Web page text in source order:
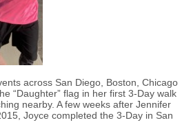
across San Diego, Boston, Chicago
“Daughter” flag in her first 3-Day walk
nearby. A few weeks after Jennifer
Joyce completed the 3-Day in San